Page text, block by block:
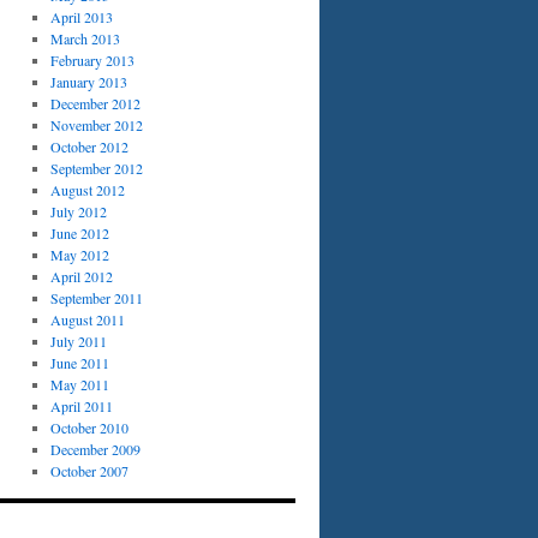
April 2013
March 2013
February 2013
January 2013
December 2012
November 2012
October 2012
September 2012
August 2012
July 2012
June 2012
May 2012
April 2012
September 2011
August 2011
July 2011
June 2011
May 2011
April 2011
October 2010
December 2009
October 2007